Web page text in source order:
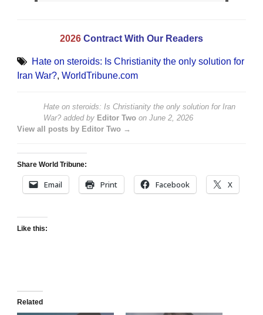
2026 Contract With Our Readers
Hate on steroids: Is Christianity the only solution for
Iran War?, WorldTribune.com
Hate on steroids: Is Christianity the only solution for Iran
War? added by Editor Two on June 2, 2026
View all posts by Editor Two →
Share World Tribune:
Email Print Facebook X
Like this:
Related